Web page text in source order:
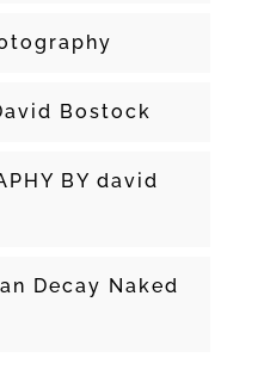
Bostock
BY david
Decay Naked